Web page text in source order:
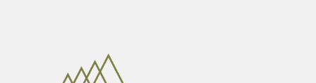
(Hyderabad 13 November 1920 –...
May 2, 2024